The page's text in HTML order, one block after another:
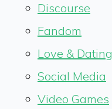
Discourse
Fandom
Love & Dating
Social Media
Video Games